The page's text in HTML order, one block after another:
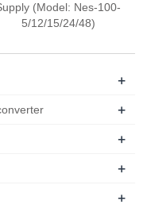
(Model: Nes-100-
5/12/15/24/48)
+
+
+
+
+